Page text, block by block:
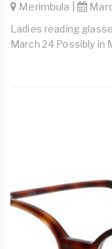
Merimbula |
Ladies reading
March 24 Possibly in